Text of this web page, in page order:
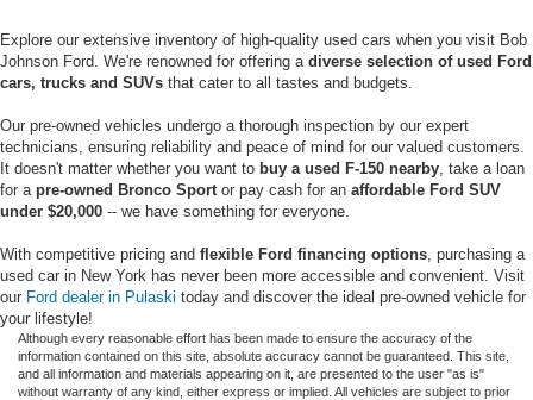
Explore our extensive inventory of high-quality used cars when you visit Bob
Johnson Ford. We're renowned for offering a diverse selection of used Ford
cars, trucks and SUVs that cater to all tastes and budgets.
Our pre-owned vehicles undergo a thorough inspection by our expert
technicians, ensuring reliability and peace of mind for our valued customers.
It doesn't matter whether you want to buy a used F-150 nearby , take a loan
for a pre-owned Bronco Sport or pay cash for an affordable Ford SUV
under $20,000 -- we have something for everyone.
With competitive pricing and flexible Ford financing options , purchasing a
used car in New York has never been more accessible and convenient. Visit
our Ford dealer in Pulaski today and discover the ideal pre-owned vehicle for
your lifestyle!
Although every reasonable effort has been made to ensure the accuracy of the
information contained on this site, absolute accuracy cannot be guaranteed. This site,
and all information and materials appearing on it, are presented to the user "as is"
without warranty of any kind, either express or implied. All vehicles are subject to prior